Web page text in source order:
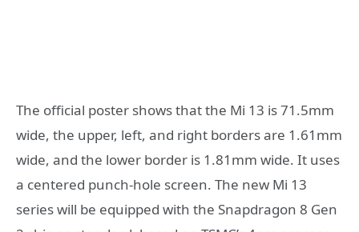
The official poster shows that the Mi 13 is 71.5mm
wide, the upper, left, and right borders are 1.61mm
wide, and the lower border is 1.81mm wide. It uses
a centered punch-hole screen. The new Mi 13
series will be equipped with the Snapdragon 8 Gen